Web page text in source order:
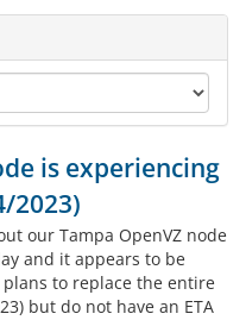
is experiencing
2023)
our Tampa OpenVZ node
and it appears to be
to replace the entire
but do not have an ETA